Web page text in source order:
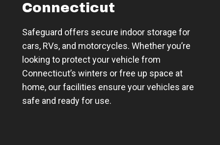
Connecticut
Safeguard offers secure indoor storage for
cars, RVs, and motorcycles. Whether you’re
looking to protect your vehicle from
Connecticut’s winters or free up space at
home, our facilities ensure your vehicles are
safe and ready for use.